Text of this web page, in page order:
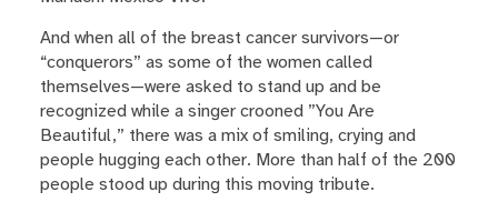
And when all of the breast cancer survivors—or
“conquerors” as some of the women called
themselves—were asked to stand up and be
recognized while a singer crooned ”You Are
Beautiful,” there was a mix of smiling, crying and
people hugging each other. More than half of the 200
people stood up during this moving tribute.